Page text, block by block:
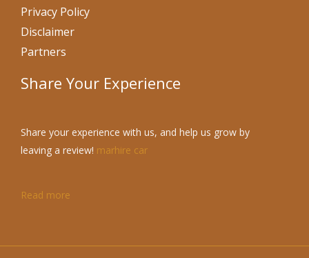
Privacy Policy
Disclaimer
Partners
Share Your Experience
Share your experience with us, and help us grow by
leaving a review! marhire car
Read more